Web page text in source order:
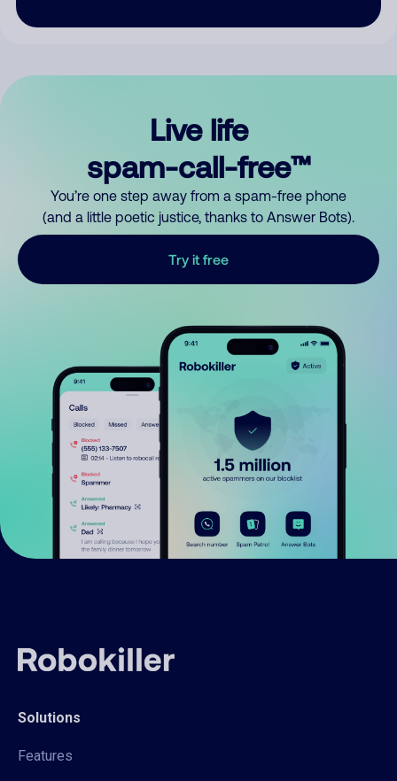
Live life
spam-call-free™
You’re one step away from a spam-free phone
(and a little poetic justice, thanks to Answer Bots).
Try it free
Solutions
Features